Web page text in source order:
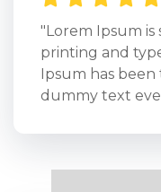
"Lorem Ipsum
printing and
Ipsum has
dummy text